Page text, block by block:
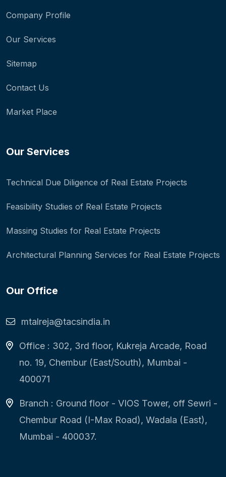
Company Profile
Our Services
Sitemap
Contact Us
Market Place
Our Services
Technical Due Diligence of Real Estate Projects
Feasibility Studies of Real Estate Projects
Massing Studies for Real Estate Projects
Architectural Planning Services for Real Estate Projects
Our Office
mtalreja@tacsindia.in
Office : 302, 3rd floor, Kukreja Arcade, Road
no. 19, Chembur (East/South), Mumbai -
400071
Branch : Ground floor - VIOS Tower, off Sewri -
Chembur Road (I-Max Road), Wadala (East),
Mumbai - 400037.